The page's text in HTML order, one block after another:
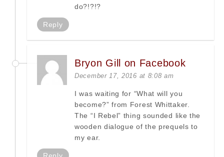
do?!?!?
Reply
Bryon Gill on Facebook
December 17, 2016 at 8:08 am
I was waiting for “What will you
become?” from Forest Whittaker.
The “I Rebel” thing sounded like the
wooden dialogue of the prequels to
my ear.